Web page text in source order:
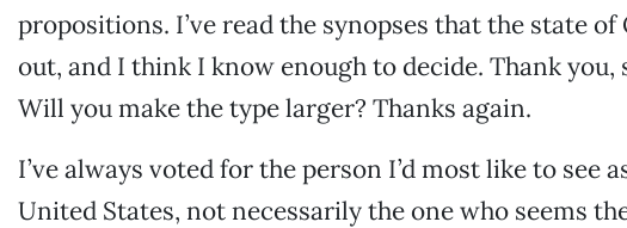
propositions. I’ve read the synopses that the state
out, and I think I know enough to decide. Thank
Will you make the type larger? Thanks again.
I’ve always voted for the person I’d most like to see
United States, not necessarily the one who seems